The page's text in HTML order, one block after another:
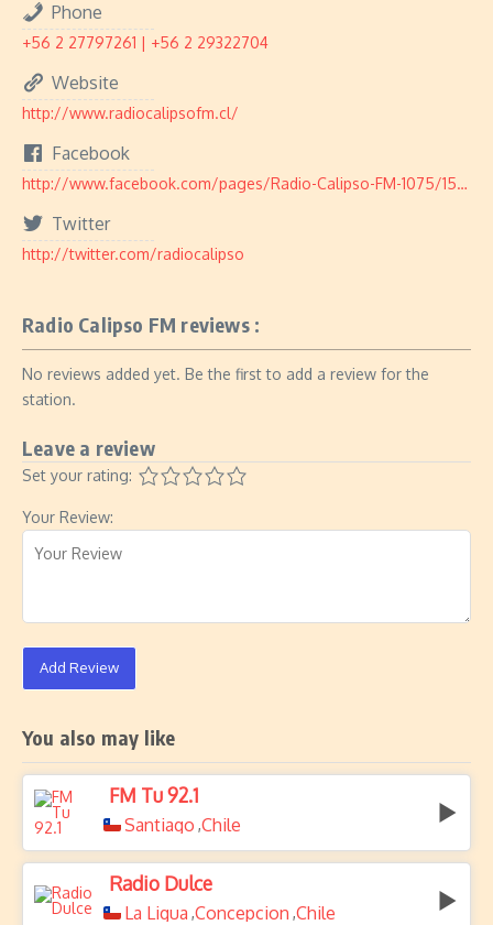
Phone
+56 2 27797261 | +56 2 29322704
Website
http://www.radiocalipsofm.cl/
Facebook
http://www.facebook.com/pages/Radio-Calipso-FM-1075/155678497810188
Twitter
http://twitter.com/radiocalipso
Radio Calipso FM reviews :
No reviews added yet. Be the first to add a review for the
station.
Leave a review
Set your rating:
Your Review:
Add Review
You also may like
FM Tu 92.1
Santiago ,Chile
Radio Dulce
La Ligua ,Concepcion ,Chile